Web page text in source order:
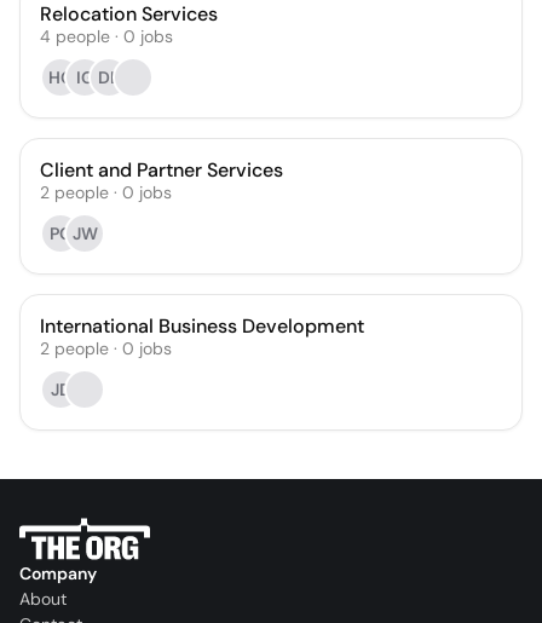
Relocation Services
4 people · 0 jobs
HG IG DL
Client and Partner Services
2 people · 0 jobs
PC JW
International Business Development
2 people · 0 jobs
JD
Company
About